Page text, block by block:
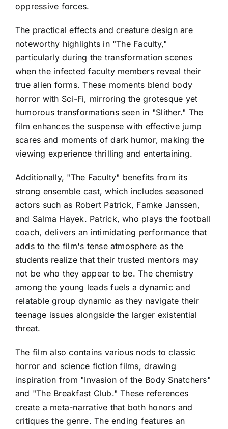
oppressive forces.
The practical effects and creature design are
noteworthy highlights in "The Faculty,"
particularly during the transformation scenes
when the infected faculty members reveal their
true alien forms. These moments blend body
horror with Sci-Fi, mirroring the grotesque yet
humorous transformations seen in "Slither." The
film enhances the suspense with effective jump
scares and moments of dark humor, making the
viewing experience thrilling and entertaining.
Additionally, "The Faculty" benefits from its
strong ensemble cast, which includes seasoned
actors such as Robert Patrick, Famke Janssen,
and Salma Hayek. Patrick, who plays the football
coach, delivers an intimidating performance that
adds to the film's tense atmosphere as the
students realize that their trusted mentors may
not be who they appear to be. The chemistry
among the young leads fuels a dynamic and
relatable group dynamic as they navigate their
teenage issues alongside the larger existential
threat.
The film also contains various nods to classic
horror and science fiction films, drawing
inspiration from "Invasion of the Body Snatchers"
and "The Breakfast Club." These references
create a meta-narrative that both honors and
critiques the genre. The ending features an